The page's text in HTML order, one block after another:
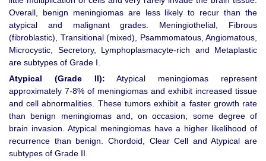
Overall, benign meningiomas are less likely to recur than the
atypical and malignant grades. Meningiothelial, Fibrous
(fibroblastic), Transitional (mixed), Psammomatous, Angiomatous,
Microcystic, Secretory, Lymphoplasmacyte-rich and Metaplastic
are subtypes of Grade I.
Atypical (Grade II): Atypical meningiomas represent
approximately 7-8% of meningiomas and exhibit increased tissue
and cell abnormalities. These tumors exhibit a faster growth rate
than benign meningiomas and, on occasion, some degree of
brain invasion. Atypical meningiomas have a higher likelihood of
recurrence than benign. Chordoid, Clear Cell and Atypical are
subtypes of Grade II.